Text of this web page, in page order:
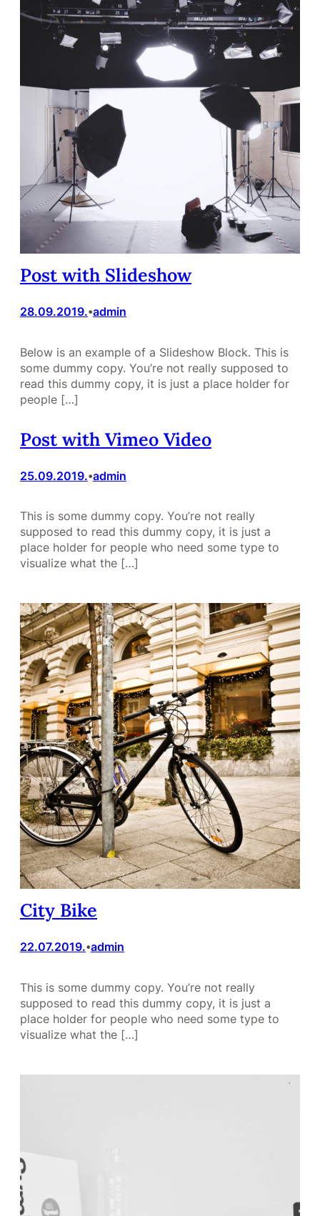
Post with Slideshow
28.09.2019.•admin
Below is an example of a Slideshow Block. This is
some dummy copy. You’re not really supposed to
read this dummy copy, it is just a place holder for
people […]
Post with Vimeo Video
25.09.2019.•admin
This is some dummy copy. You’re not really
supposed to read this dummy copy, it is just a
place holder for people who need some type to
visualize what the […]
City Bike
22.07.2019.•admin
This is some dummy copy. You’re not really
supposed to read this dummy copy, it is just a
place holder for people who need some type to
visualize what the […]